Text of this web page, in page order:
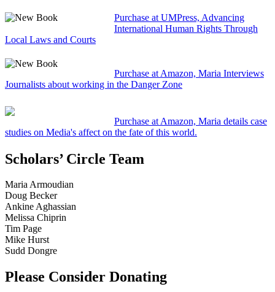
Purchase at UMPress, Advancing
International Human Rights Through
Local Laws and Courts
Purchase at Amazon, Maria Interviews
Journalists about working in the Danger Zone
Purchase at Amazon, Maria details case
studies on Media's affect on the fate of this world.
Scholars’ Circle Team
Maria Armoudian
Doug Becker
Ankine Aghassian
Melissa Chiprin
Tim Page
Mike Hurst
Sudd Dongre
Please Consider Donating